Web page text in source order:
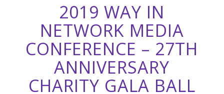
2019 WAY IN
NETWORK MEDIA
CONFERENCE – 27TH
ANNIVERSARY
CHARITY GALA BALL